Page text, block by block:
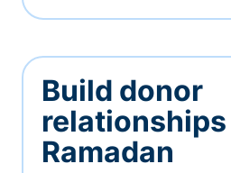
Build donor
Ramadan